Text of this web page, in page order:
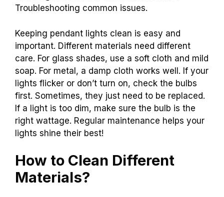
Troubleshooting common issues.
Keeping pendant lights clean is easy and
important. Different materials need different
care. For glass shades, use a soft cloth and mild
soap. For metal, a damp cloth works well. If your
lights flicker or don’t turn on, check the bulbs
first. Sometimes, they just need to be replaced.
If a light is too dim, make sure the bulb is the
right wattage. Regular maintenance helps your
lights shine their best!
How to Clean Different
Materials?